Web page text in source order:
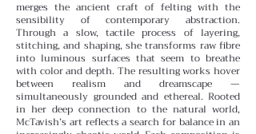
merges the ancient craft of felting with the
sensibility of contemporary abstraction.
Through a slow, tactile process of layering,
stitching, and shaping, she transforms raw fibre
into luminous surfaces that seem to breathe
with color and depth. The resulting works hover
between realism and dreamscape —
simultaneously grounded and ethereal. Rooted
in her deep connection to the natural world,
McTavish’s art reflects a search for balance in an